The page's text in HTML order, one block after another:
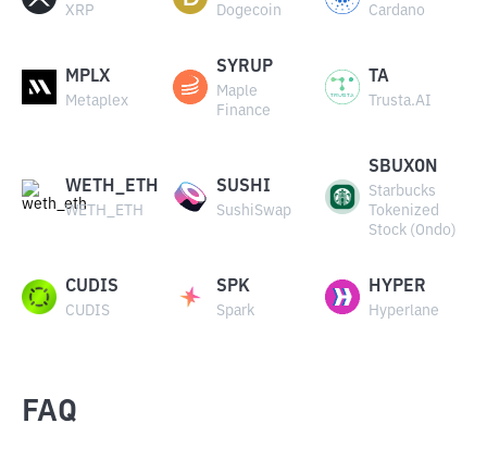
XRP Dogecoin Cardano
MPLX
Metaplex
SYRUP
Maple
Finance
TA
Trusta.AI
WETH_ETH
WETH_ETH
SUSHI
SushiSwap
SBUXON
Starbucks
Tokenized
Stock (Ondo)
CUDIS
CUDIS
SPK
Spark
HYPER
Hyperlane
FAQ